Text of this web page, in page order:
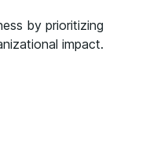
by prioritizing
impact.​​